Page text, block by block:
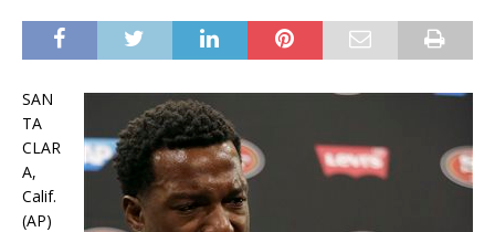
SAN
TA
CLAR
A,
Calif.
(AP)